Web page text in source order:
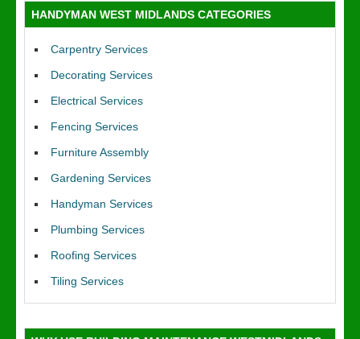
HANDYMAN WEST MIDLANDS CATEGORIES
Carpentry Services
Decorating Services
Electrical Services
Fencing Services
Furniture Assembly
Gardening Services
Handyman Services
Plumbing Services
Roofing Services
Tiling Services